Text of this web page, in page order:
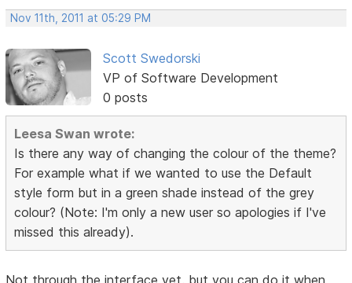
Nov 11th, 2011 at 05:29 PM
Scott Swedorski
VP of Software Development
0 posts
Leesa Swan wrote:
Is there any way of changing the colour of the theme?
For example what if we wanted to use the Default
style form but in a green shade instead of the grey
colour? (Note: I'm only a new user so apologies if I've
missed this already).
Not through the interface yet, but you can do it when